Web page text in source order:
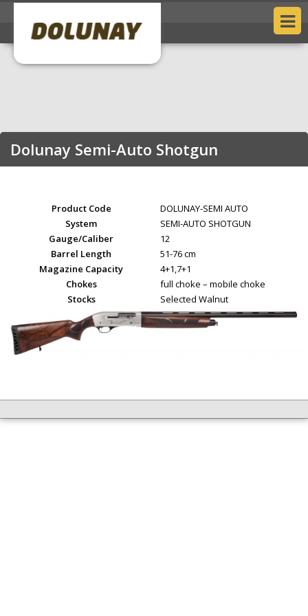
Dolunay Semi-Auto Shotgun
Product Code
DOLUNAY-SEMI AUTO
System
SEMI-AUTO SHOTGUN
Gauge/Caliber
12
Barrel Length
51-76 cm
Magazine Capacity
4+1,7+1
Chokes
full choke – mobile choke
Stocks
Selected Walnut